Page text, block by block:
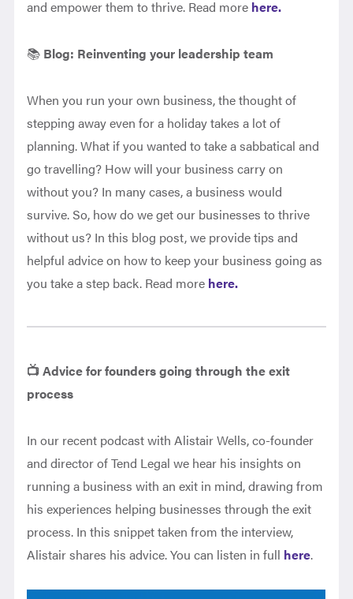
and empower them to thrive. Read more here.
📚 Blog: Reinventing your leadership team
When you run your own business, the thought of
stepping away even for a holiday takes a lot of
planning. What if you wanted to take a sabbatical and
go travelling? How will your business carry on
without you? In many cases, a business would
survive. So, how do we get our businesses to thrive
without us? In this blog post, we provide tips and
helpful advice on how to keep your business going as
you take a step back. Read more here.
📺 Advice for founders going through the exit
process
In our recent podcast with Alistair Wells, co-founder
and director of Tend Legal we hear his insights on
running a business with an exit in mind, drawing from
his experiences helping businesses through the exit
process. In this snippet taken from the interview,
Alistair shares his advice. You can listen in full here.